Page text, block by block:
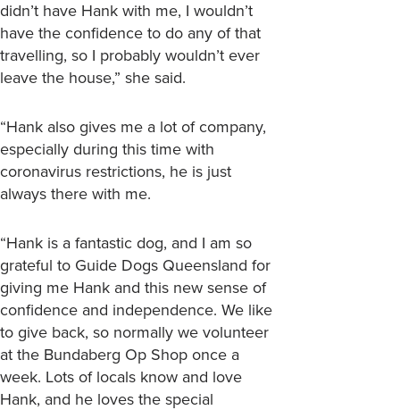
didn’t have Hank with me, I wouldn’t
have the confidence to do any of that
travelling, so I probably wouldn’t ever
leave the house,” she said.
“Hank also gives me a lot of company,
especially during this time with
coronavirus restrictions, he is just
always there with me.
“Hank is a fantastic dog, and I am so
grateful to Guide Dogs Queensland for
giving me Hank and this new sense of
confidence and independence. We like
to give back, so normally we volunteer
at the Bundaberg Op Shop once a
week. Lots of locals know and love
Hank, and he loves the special